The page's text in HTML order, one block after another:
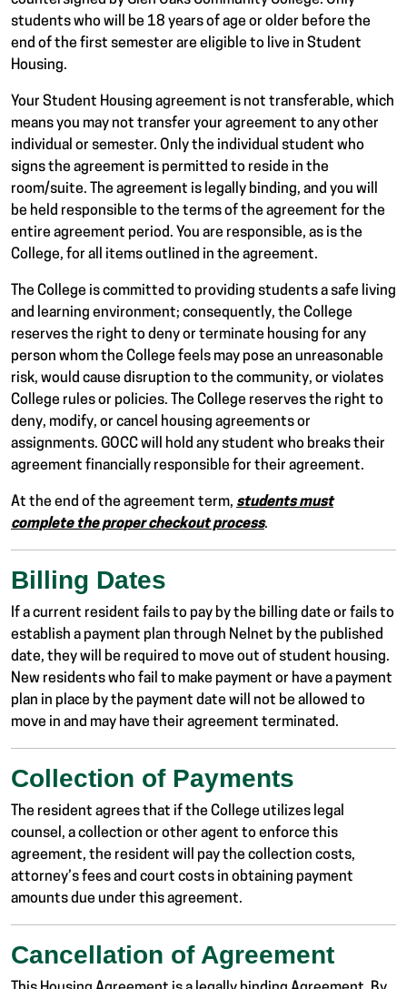
students who will be 18 years of age or older before the
end of the first semester are eligible to live in Student
Housing.
Your Student Housing agreement is not transferable, which
means you may not transfer your agreement to any other
individual or semester. Only the individual student who
signs the agreement is permitted to reside in the
room/suite. The agreement is legally binding, and you will
be held responsible to the terms of the agreement for the
entire agreement period. You are responsible, as is the
College, for all items outlined in the agreement.
The College is committed to providing students a safe living
and learning environment; consequently, the College
reserves the right to deny or terminate housing for any
person whom the College feels may pose an unreasonable
risk, would cause disruption to the community, or violates
College rules or policies. The College reserves the right to
deny, modify, or cancel housing agreements or
assignments. GOCC will hold any student who breaks their
agreement financially responsible for their agreement.
At the end of the agreement term, students must
complete the proper checkout process.
Billing Dates
If a current resident fails to pay by the billing date or fails to
establish a payment plan through Nelnet by the published
date, they will be required to move out of student housing.
New residents who fail to make payment or have a payment
plan in place by the payment date will not be allowed to
move in and may have their agreement terminated.
Collection of Payments
The resident agrees that if the College utilizes legal
counsel, a collection or other agent to enforce this
agreement, the resident will pay the collection costs,
attorney’s fees and court costs in obtaining payment
amounts due under this agreement.
Cancellation of Agreement